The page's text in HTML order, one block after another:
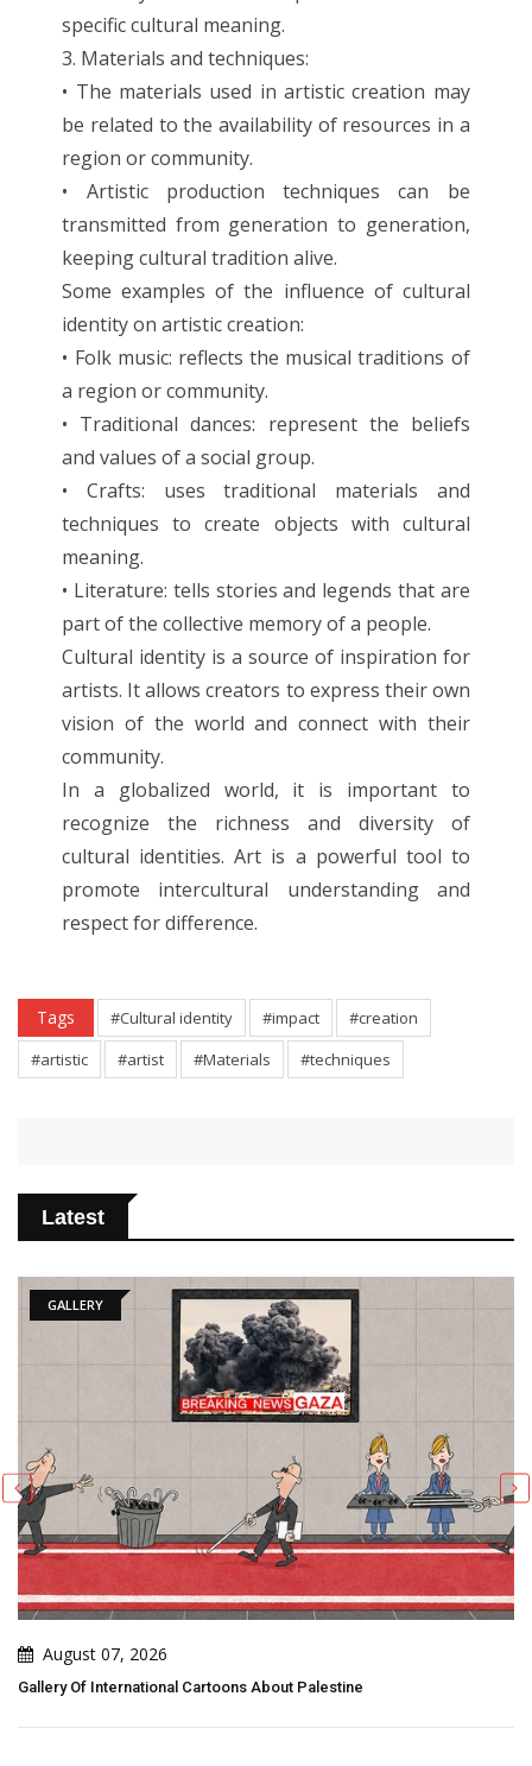
specific cultural meaning.
3. Materials and techniques:
• The materials used in artistic creation may
be related to the availability of resources in a
region or community.
• Artistic production techniques can be
transmitted from generation to generation,
keeping cultural tradition alive.
Some examples of the influence of cultural
identity on artistic creation:
• Folk music: reflects the musical traditions of
a region or community.
• Traditional dances: represent the beliefs
and values of a social group.
• Crafts: uses traditional materials and
techniques to create objects with cultural
meaning.
• Literature: tells stories and legends that are
part of the collective memory of a people.
Cultural identity is a source of inspiration for
artists. It allows creators to express their own
vision of the world and connect with their
community.
In a globalized world, it is important to
recognize the richness and diversity of
cultural identities. Art is a powerful tool to
promote intercultural understanding and
respect for difference.
Tags #Cultural identity #impact
#creation
#artistic
#artist #Materials #techniques
Latest
GALLERY
August 07, 2026
Gallery Of International Cartoons About Palestine